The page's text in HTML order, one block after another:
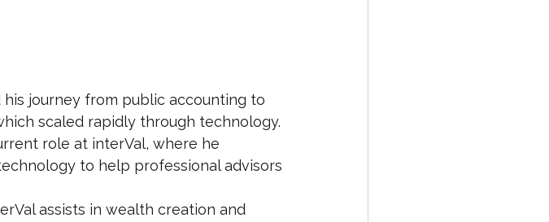
his journey from public accounting to
scaled rapidly through technology.
role at interVal, where he
to help professional advisors
assists in wealth creation and